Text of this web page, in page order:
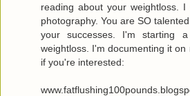
reading about your weightloss.
photography. You are SO
your successes. I'm starting
weightloss. I'm documenting it
if you're interested: